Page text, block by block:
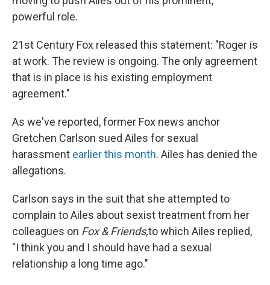
powerful role.
21st Century Fox released this statement: "Roger is
at work. The review is ongoing. The only agreement
that is in place is his existing employment
agreement."
As we've reported, former Fox news anchor
Gretchen Carlson sued Ailes for sexual
harassment earlier this month. Ailes has denied the
allegations.
Carlson says in the suit that she attempted to
complain to Ailes about sexist treatment from her
colleagues on Fox & Friends,to which Ailes replied,
"I think you and I should have had a sexual
relationship a long time ago."